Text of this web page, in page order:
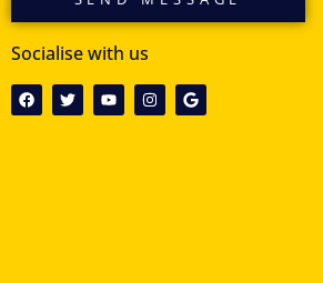
Socialise with us